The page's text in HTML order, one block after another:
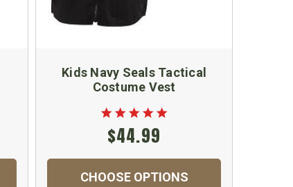
Kids Navy Seals Tactical
Costume Vest
$44.99
CHOOSE OPTIONS